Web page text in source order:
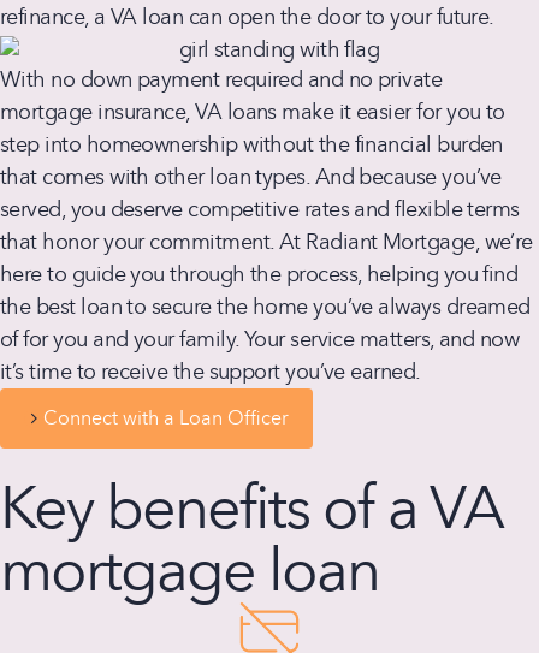
refinance, a VA loan can open the door to your future.
With no down payment required and no private
mortgage insurance, VA loans make it easier for you to
step into homeownership without the financial burden
that comes with other loan types. And because you’ve
served, you deserve competitive rates and flexible terms
that honor your commitment. At Radiant Mortgage, we’re
here to guide you through the process, helping you find
the best loan to secure the home you’ve always dreamed
of for you and your family. Your service matters, and now
it’s time to receive the support you’ve earned.
Connect with a Loan Officer
Key benefits of a VA
mortgage loan